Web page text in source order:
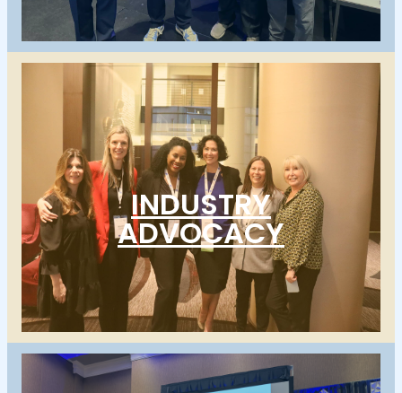
INDUSTRY
ADVOCACY